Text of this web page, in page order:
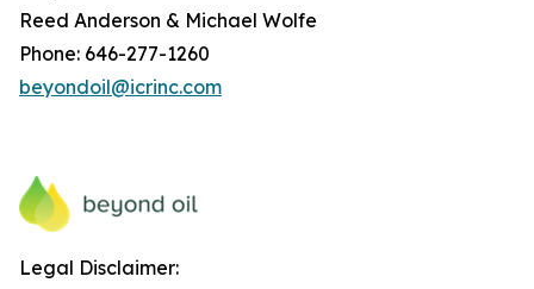
Reed Anderson & Michael Wolfe
Phone: 646-277-1260
beyondoil@icrinc.com
Legal Disclaimer: